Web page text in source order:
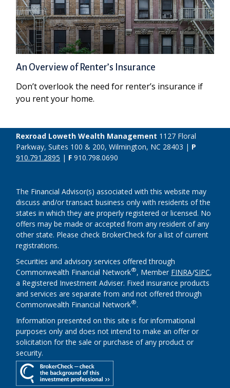
An Overview of Renter’s Insurance
Don’t overlook the need for renter’s insurance if
you rent your home.
Rexroad Loweth Wealth Management 1127 Floral
Parkway, Suites 100 & 200, Wilmington, NC 28403 | P
910.791.2895 | F910.798.0690
The Financial Advisor(s) associated with this website may
discuss and/or transact business only with residents of the
states in which they are properly registered or licensed. No
offers may be made or accepted from any resident of any
other state. Please check BrokerCheck for a list of current
registrations.
Securities and advisory services offered through
Commonwealth Financial Network®, Member FINRA/SIPC,
a Registered Investment Adviser. Fixed insurance products
and services are separate from and not offered through
Commonwealth Financial Network®.
Information presented on this site is for informational
purposes only and does not intend to make an offer or
solicitation for the sale or purchase of any product or
security.